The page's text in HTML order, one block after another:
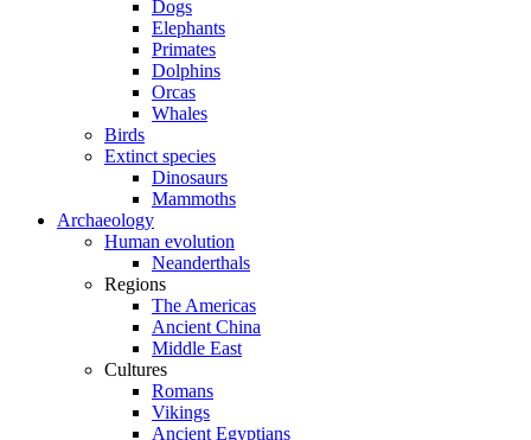
Dogs
Elephants
Primates
Dolphins
Orcas
Whales
Birds
Extinct species
Dinosaurs
Mammoths
Archaeology
Human evolution
Neanderthals
Regions
The Americas
Ancient China
Middle East
Cultures
Romans
Vikings
Ancient Egyptians